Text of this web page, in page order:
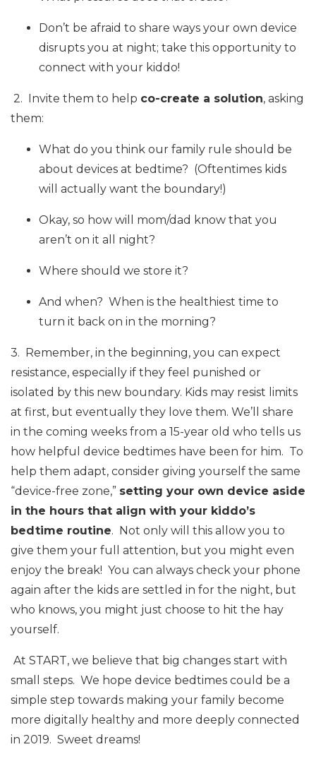
Don’t be afraid to share ways your own device
disrupts you at night; take this opportunity to
connect with your kiddo!
2. Invite them to help co-create a solution, asking
them:
What do you think our family rule should be
about devices at bedtime? (Oftentimes kids
will actually want the boundary!)
Okay, so how will mom/dad know that you
aren’t on it all night?
Where should we store it?
And when? When is the healthiest time to
turn it back on in the morning?
3. Remember, in the beginning, you can expect
resistance, especially if they feel punished or
isolated by this new boundary. Kids may resist limits
at first, but eventually they love them. We’ll share
in the coming weeks from a 15-year old who tells us
how helpful device bedtimes have been for him. To
help them adapt, consider giving yourself the same
“device-free zone,” setting your own device aside
in the hours that align with your kiddo’s
bedtime routine. Not only will this allow you to
give them your full attention, but you might even
enjoy the break! You can always check your phone
again after the kids are settled in for the night, but
who knows, you might just choose to hit the hay
yourself.
At START, we believe that big changes start with
small steps. We hope device bedtimes could be a
simple step towards making your family become
more digitally healthy and more deeply connected
in 2019. Sweet dreams!